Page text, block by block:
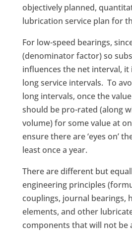
objectively planned,
lubrication service plan for
For low-speed bearings,
(denominator factor) so
influences the net interval, it
long service intervals. To
long intervals, once the
should be pro-rated (along
volume) for some value at
ensure there are ‘eyes on’
least once a year.
There are different but
engineering principles
couplings, journal bearings,
elements, and other
components that will not be